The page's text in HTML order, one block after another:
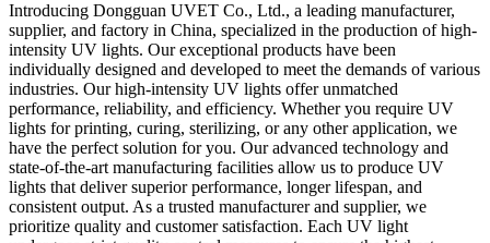
Introducing Dongguan UVET Co., Ltd., a leading manufacturer,
supplier, and factory in China, specialized in the production of high-
intensity UV lights. Our exceptional products have been
individually designed and developed to meet the demands of various
industries. Our high-intensity UV lights offer unmatched
performance, reliability, and efficiency. Whether you require UV
lights for printing, curing, sterilizing, or any other application, we
have the perfect solution for you. Our advanced technology and
state-of-the-art manufacturing facilities allow us to produce UV
lights that deliver superior performance, longer lifespan, and
consistent output. As a trusted manufacturer and supplier, we
prioritize quality and customer satisfaction. Each UV light